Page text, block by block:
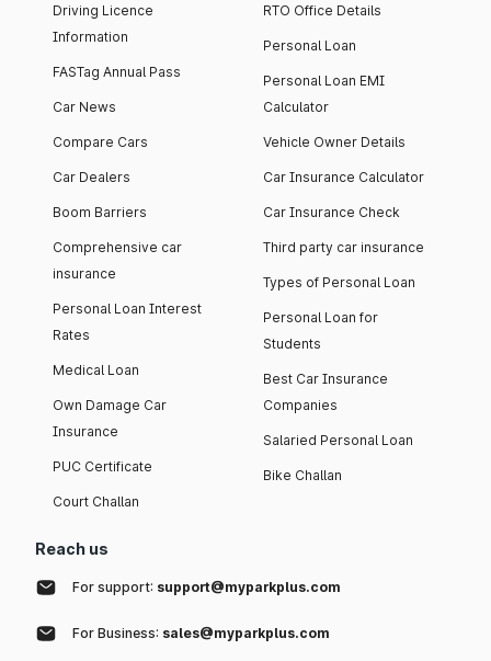
Driving Licence
Information
FASTag Annual Pass
Car News
Compare Cars
Car Dealers
Boom Barriers
Comprehensive car
insurance
Personal Loan Interest
Rates
Medical Loan
Own Damage Car
Insurance
PUC Certificate
Court Challan
RTO Office Details
Personal Loan
Personal Loan EMI
Calculator
Vehicle Owner Details
Car Insurance Calculator
Car Insurance Check
Third party car insurance
Types of Personal Loan
Personal Loan for
Students
Best Car Insurance
Companies
Salaried Personal Loan
Bike Challan
Reach us
For support: support@myparkplus.com
For Business: sales@myparkplus.com